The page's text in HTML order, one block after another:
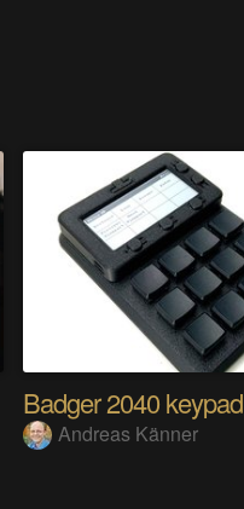
Badger 2040 keypad
Andreas Känner